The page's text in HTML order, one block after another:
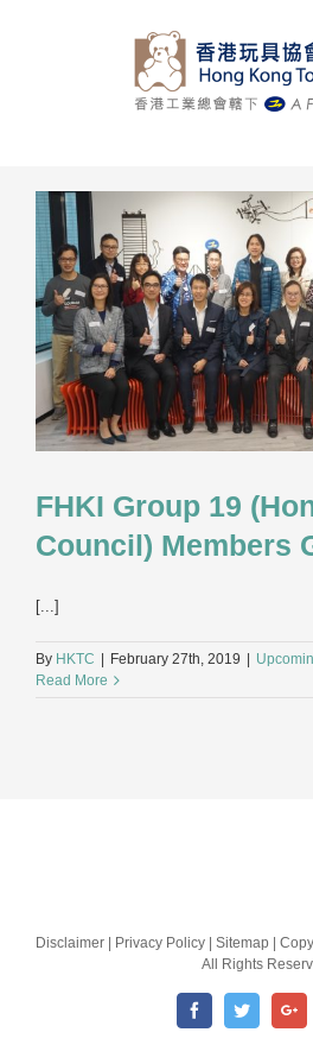
FHKI Group 19
Council) Members
[...]
By HKTC | February 27th, 2019 |
Read More
Disclaimer | Privacy Policy | Sitemap |
All Rights
FacebookTwitter